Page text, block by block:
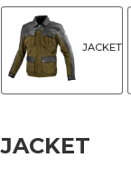
JACKET
JACKET